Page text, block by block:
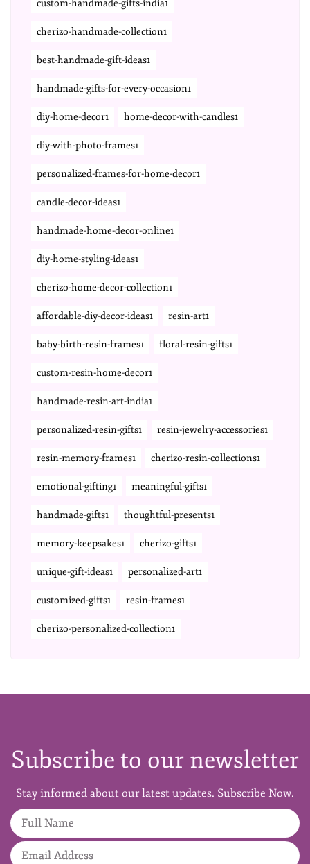
custom-handmade-gifts-india1
cherizo-handmade-collection1
best-handmade-gift-ideas1
handmade-gifts-for-every-occasion1
diy-home-decor1 home-decor-with-candles1
diy-with-photo-frames1
personalized-frames-for-home-decor1
candle-decor-ideas1
handmade-home-decor-online1
diy-home-styling-ideas1
cherizo-home-decor-collection1
affordable-diy-decor-ideas1 resin-art1
baby-birth-resin-frames1 floral-resin-gifts1
custom-resin-home-decor1
handmade-resin-art-india1
personalized-resin-gifts1 resin-jewelry-accessories1
resin-memory-frames1 cherizo-resin-collections1
emotional-gifting1 meaningful-gifts1
handmade-gifts1 thoughtful-presents1
memory-keepsakes1 cherizo-gifts1
unique-gift-ideas1 personalized-art1
customized-gifts1 resin-frames1
cherizo-personalized-collection1
Subscribe to our newsletter
Stay informed about our latest updates. Subscribe Now.